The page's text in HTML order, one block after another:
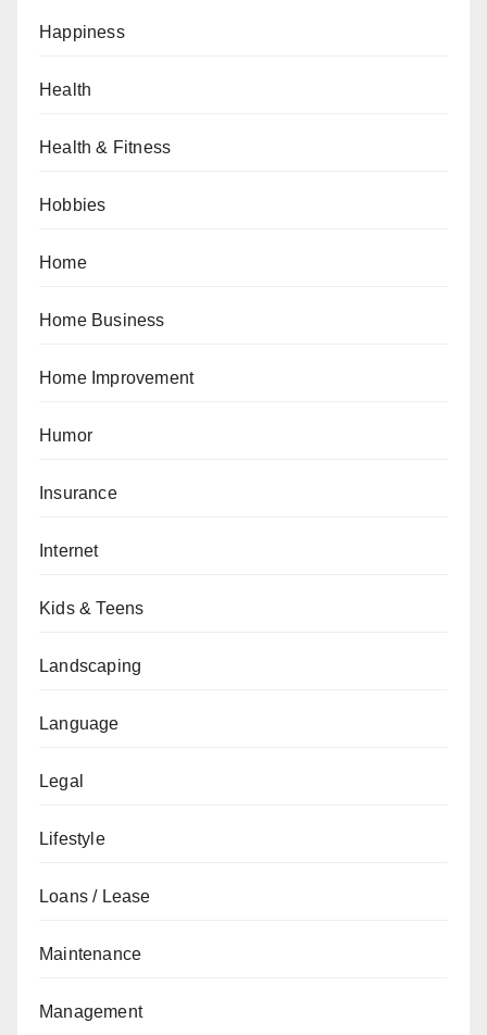
Happiness
Health
Health & Fitness
Hobbies
Home
Home Business
Home Improvement
Humor
Insurance
Internet
Kids & Teens
Landscaping
Language
Legal
Lifestyle
Loans / Lease
Maintenance
Management